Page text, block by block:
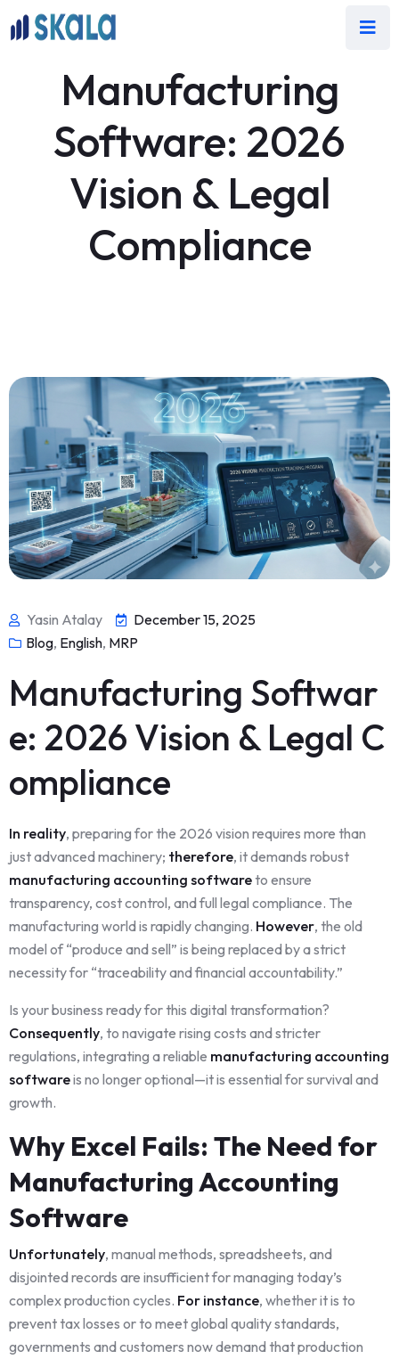
Manufacturing
Software: 2026
Vision & Legal
Compliance
Yasin Atalay
December 15, 2025
Blog, English, MRP
Manufacturing Softwar
e: 2026 Vision & Legal C
ompliance
In reality, preparing for the 2026 vision requires more than
just advanced machinery; therefore, it demands robust
manufacturing accounting softwareto ensure
transparency, cost control, and full legal compliance. The
manufacturing world is rapidly changing. However, the old
model of “produce and sell” is being replaced by a strict
necessity for “traceability and financial accountability.”
Is your business ready for this digital transformation?
Consequently, to navigate rising costs and stricter
regulations, integrating a reliable manufacturing accounting
softwareis no longer optional—it is essential for survival and
growth.
Why Excel Fails: The Need for
Manufacturing Accounting
Software
Unfortunately, manual methods, spreadsheets, and
disjointed records are insufficient for managing today’s
complex production cycles. For instance, whether it is to
prevent tax losses or to meet global quality standards,
governments and customers now demand that production